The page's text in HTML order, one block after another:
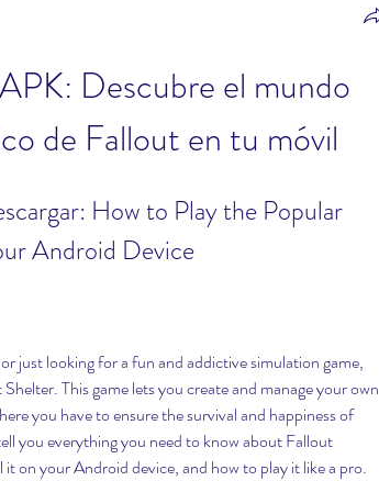
Descubre el mundo
de Fallout en tu móvil
How to Play the Popular
Android Device
This game lets you create and manage your own
you have to ensure the survival and happiness of
you everything you need to know about Fallout
on your Android device, and how to play it like a pro.